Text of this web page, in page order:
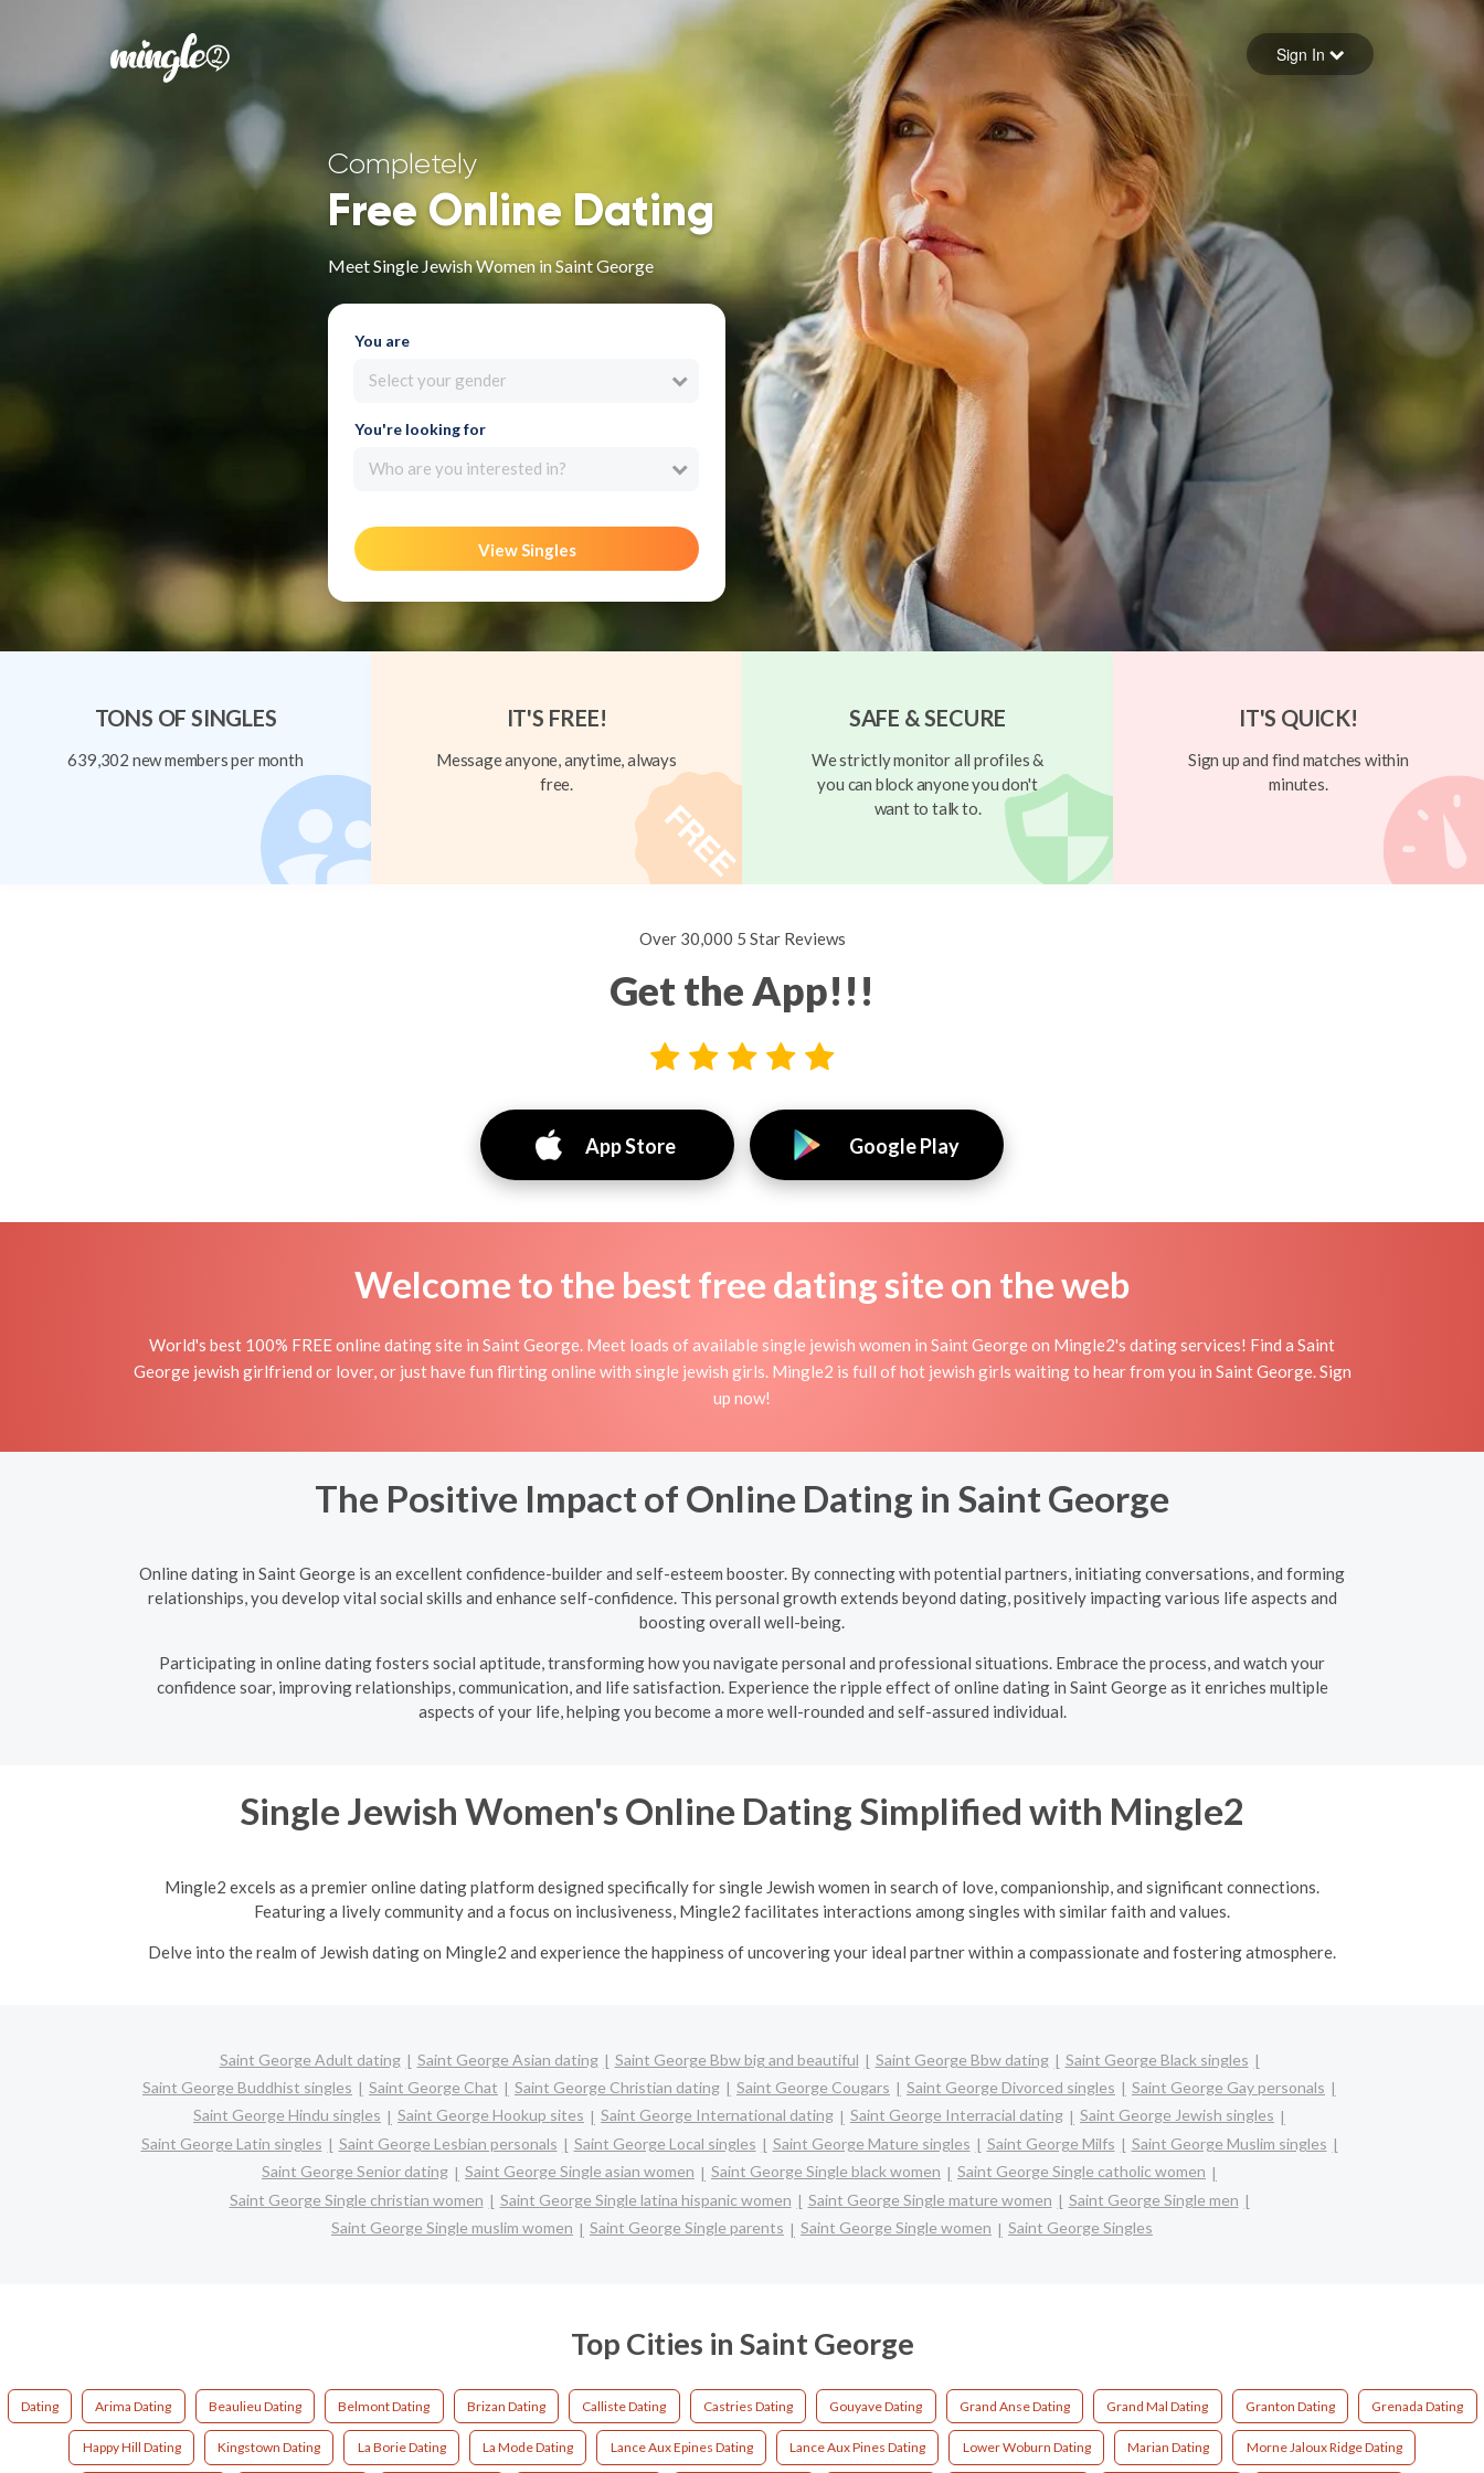
Forgot your password
Sign in
Sign In
Completely
Free Online Dating
Meet Single Jewish Women in Saint George
You are
Select your gender
You're looking for
Who are you interested in?
View Singles
TONS OF SINGLES
639,302 new members per month
IT'S FREE!
Message anyone, anytime, always
free.
SAFE & SECURE
We strictly monitor all profiles &
you can block anyone you don't
want to talk to.
IT'S QUICK!
Sign up and find matches within
minutes.
Over 30,000 5 Star Reviews
Get the App!!!
App Store Google Play
Welcome to the best free dating site on the web
World's best 100% FREE online dating site in Saint George. Meet loads of available single jewish women in Saint George on Mingle2's dating services! Find a Saint
George jewish girlfriend or lover, or just have fun flirting online with single jewish girls. Mingle2 is full of hot jewish girls waiting to hear from you in Saint George. Sign
up now!
The Positive Impact of Online Dating in Saint George
Online dating in Saint George is an excellent confidence-builder and self-esteem booster. By connecting with potential partners, initiating conversations, and forming
relationships, you develop vital social skills and enhance self-confidence. This personal growth extends beyond dating, positively impacting various life aspects and
boosting overall well-being.
Participating in online dating fosters social aptitude, transforming how you navigate personal and professional situations. Embrace the process, and watch your
confidence soar, improving relationships, communication, and life satisfaction. Experience the ripple effect of online dating in Saint George as it enriches multiple
aspects of your life, helping you become a more well-rounded and self-assured individual.
Single Jewish Women's Online Dating Simplified with Mingle2
Mingle2 excels as a premier online dating platform designed specifically for single Jewish women in search of love, companionship, and significant connections.
Featuring a lively community and a focus on inclusiveness, Mingle2 facilitates interactions among singles with similar faith and values.
Delve into the realm of Jewish dating on Mingle2 and experience the happiness of uncovering your ideal partner within a compassionate and fostering atmosphere.
Saint George Adult dating Saint George Asian dating Saint George Bbw big and beautiful Saint George Bbw dating
Saint George Black singles
Saint George Buddhist singles
Saint George Chat Saint George Christian dating Saint George Cougars Saint George Divorced singles
Saint George Gay personals
Saint George Hindu singles
Saint George Hookup sites Saint George International dating Saint George Interracial dating
Saint George Jewish singles
Saint George Latin singles
Saint George Lesbian personals Saint George Local singles Saint George Mature singles Saint George Milfs
Saint George Muslim singles
Saint George Senior dating
Saint George Single asian women Saint George Single black women
Saint George Single catholic women
Saint George Single christian women
Saint George Single latina hispanic women Saint George Single mature women
Saint George Single men
Saint George Single muslim women
Saint George Single parents Saint George Single women Saint George Singles
Top Cities in Saint George
Dating Arima Dating Beaulieu Dating Belmont Dating Brizan Dating Calliste Dating Castries Dating Gouyave Dating Grand Anse Dating Grand Mal Dating Granton Dating Grenada Dating
Happy Hill Dating Kingstown Dating La Borie Dating La Mode Dating Lance Aux Epines Dating Lance Aux Pines Dating Lower Woburn Dating Marian Dating Morne Jaloux Ridge Dating